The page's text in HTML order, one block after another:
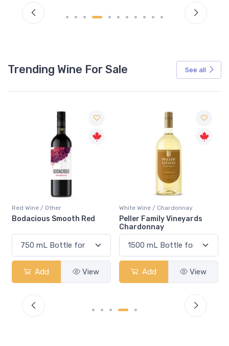
Trending Wine For Sale See all
Red Wine / Other
Bodacious Smooth Red
Add View
White Wine / Chardonnay
Peller Family Vineyards
Chardonnay
Add View